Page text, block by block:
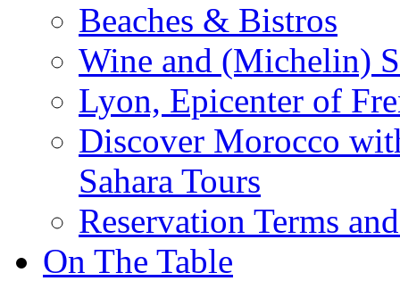
Beaches & Bistros
Wine and (Michelin)
Lyon, Epicenter of
Discover Morocco
Sahara Tours
Reservation Terms
On The Table